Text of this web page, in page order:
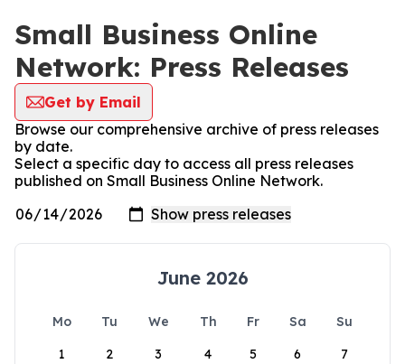
Small Business Online
Network: Press Releases
Get by Email
Browse our comprehensive archive of press releases
by date.
Select a specific day to access all press releases
published on Small Business Online Network.
June 2026
Mo Tu We Th Fr Sa
Su
1
2 3 4 5 6 7